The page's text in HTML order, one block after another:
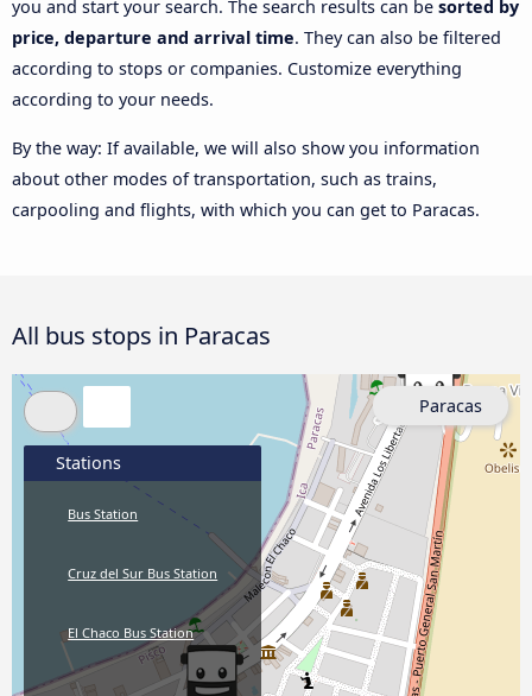
you and start your search. The search results can be sorted by
price, departure and arrival time. They can also be filtered
according to stops or companies. Customize everything
according to your needs.
By the way: If available, we will also show you information
about other modes of transportation, such as trains,
carpooling and flights, with which you can get to Paracas.
All bus stops in Paracas
Stations
Bus Station
Cruz del Sur Bus Station
El Chaco Bus Station
Paracas